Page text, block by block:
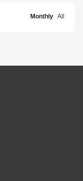
Monthly All